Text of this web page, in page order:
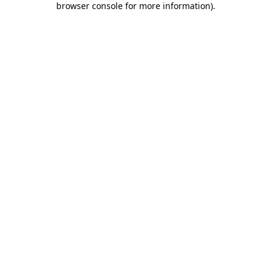
browser console for more information).